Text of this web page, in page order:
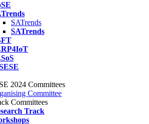
SATrends
SATrends
2024 Committees
Committee
Committees
Track